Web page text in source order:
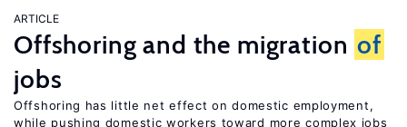
ARTICLE
Offshoring and the migration of
jobs
Offshoring has little net effect on domestic employment,
while pushing domestic workers toward more complex jobs